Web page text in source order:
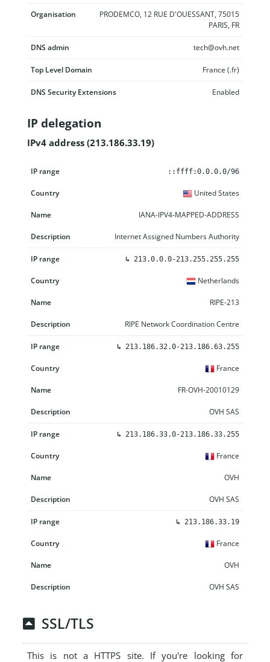
Organisation
PRODEMCO, 12 RUE D'OUESSANT, 75015
PARIS, FR
DNS admin tech@ovh.net
Top Level Domain France (.fr)
DNS Security Extensions Enabled
IP delegation
IPv4 address (213.186.33.19)
IP range
::ffff:0.0.0.0/96
United States
IANA-IPV4-MAPPED-ADDRESS
Internet Assigned Numbers Authority
↳ 213.0.0.0-213.255.255.255
Netherlands
RIPE-213
RIPE Network Coordination Centre
↳ 213.186.32.0-213.186.63.255
France
FR-OVH-20010129
OVH SAS
↳ 213.186.33.0-213.186.33.255
France
OVH
OVH SAS
↳ 213.186.33.19
France
OVH
OVH SAS
SSL/TLS
This is not a HTTPS site. If you're looking for